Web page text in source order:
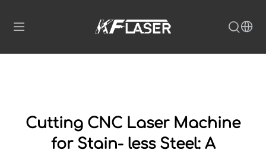
Cutting CNC Laser Machine
for Stain- less Steel: A